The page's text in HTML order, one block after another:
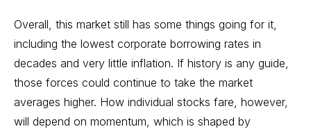
Overall, this market still has some things going for it,
including the lowest corporate borrowing rates in
decades and very little inflation. If history is any guide,
those forces could continue to take the market
averages higher. How individual stocks fare, however,
will depend on momentum, which is shaped by